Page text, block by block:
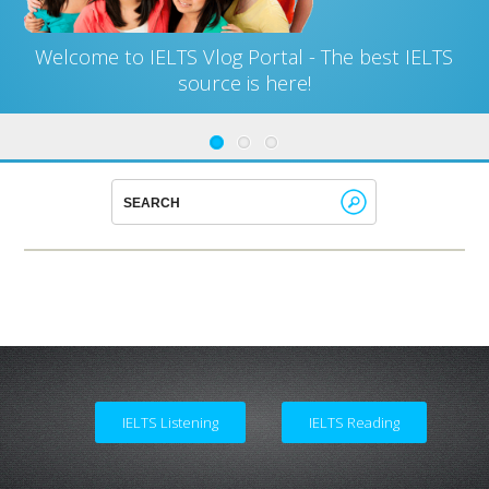
Welcome to IELTS Vlog Portal - The best IELTS
source is here!
IELTS Listening IELTS Reading